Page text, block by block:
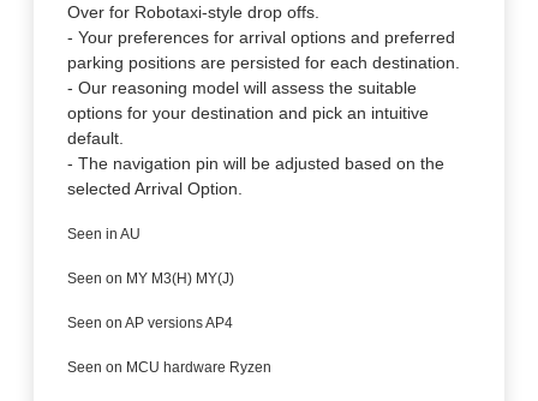
Over for Robotaxi-style drop offs.
- Your preferences for arrival options and preferred
parking positions are persisted for each destination.
- Our reasoning model will assess the suitable
options for your destination and pick an intuitive
default.
- The navigation pin will be adjusted based on the
selected Arrival Option.
Seen in AU
Seen on MY M3(H) MY(J)
Seen on AP versions AP4
Seen on MCU hardware Ryzen